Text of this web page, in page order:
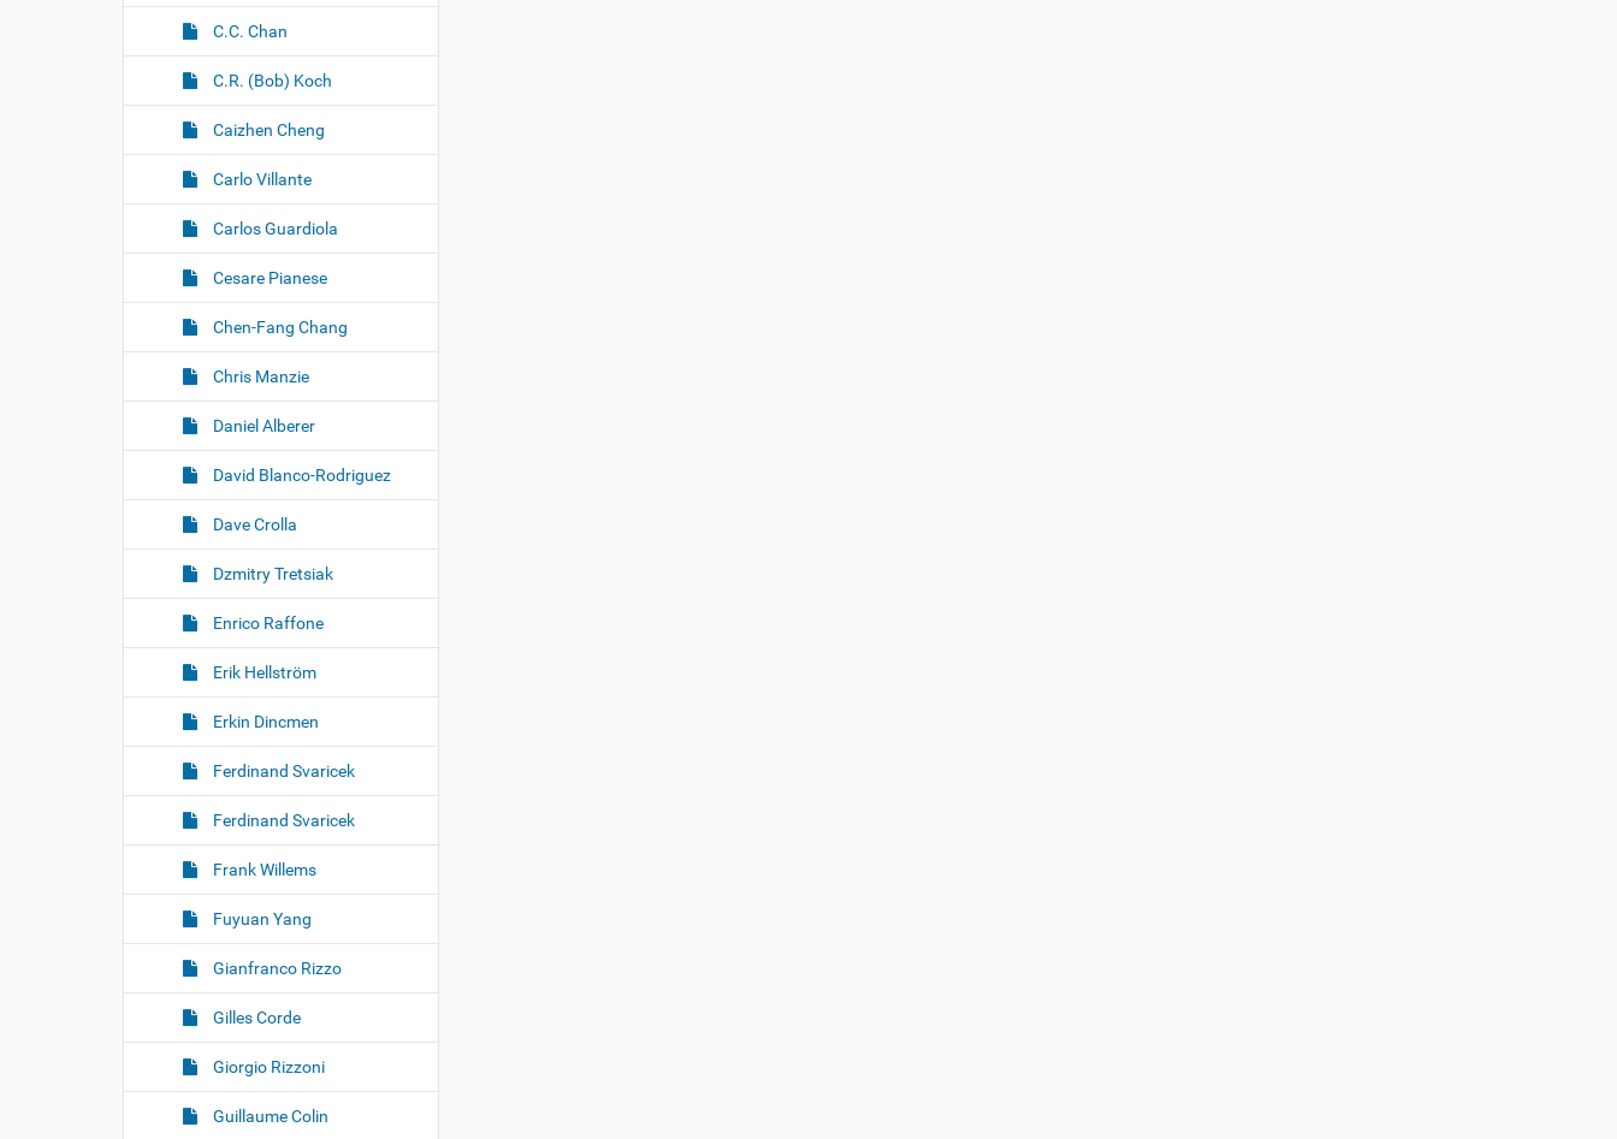
C.C. Chan
C.R. (Bob) Koch
Caizhen Cheng
Carlo Villante
Carlos Guardiola
Cesare Pianese
Chen-Fang Chang
Chris Manzie
Daniel Alberer
David Blanco-Rodriguez
Dave Crolla
Dzmitry Tretsiak
Enrico Raffone
Erik Hellström
Erkin Dincmen
Ferdinand Svaricek
Ferdinand Svaricek
Frank Willems
Fuyuan Yang
Gianfranco Rizzo
Gilles Corde
Giorgio Rizzoni
Guillaume Colin